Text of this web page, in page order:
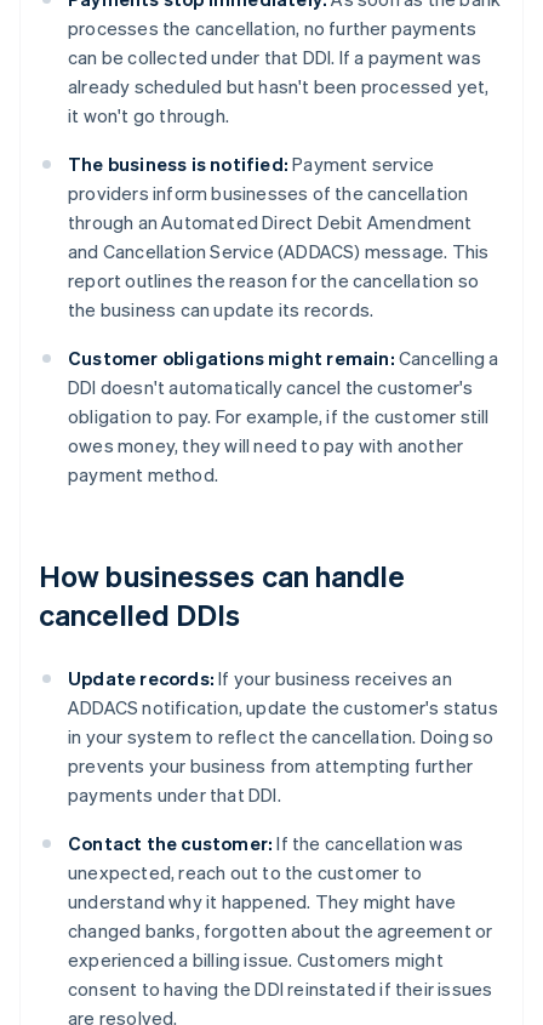
processes the cancellation, no further payments
can be collected under that DDI. If a payment was
already scheduled but hasn't been processed yet,
it won't go through.
The business is notified: Payment service
providers inform businesses of the cancellation
through an Automated Direct Debit Amendment
and Cancellation Service (ADDACS) message. This
report outlines the reason for the cancellation so
the business can update its records.
Customer obligations might remain: Cancelling a
DDI doesn't automatically cancel the customer's
obligation to pay. For example, if the customer still
owes money, they will need to pay with another
payment method.
How businesses can handle
cancelled DDIs
Update records: If your business receives an
ADDACS notification, update the customer's status
in your system to reflect the cancellation. Doing so
prevents your business from attempting further
payments under that DDI.
Contact the customer: If the cancellation was
unexpected, reach out to the customer to
understand why it happened. They might have
changed banks, forgotten about the agreement or
experienced a billing issue. Customers might
consent to having the DDI reinstated if their issues
are resolved.